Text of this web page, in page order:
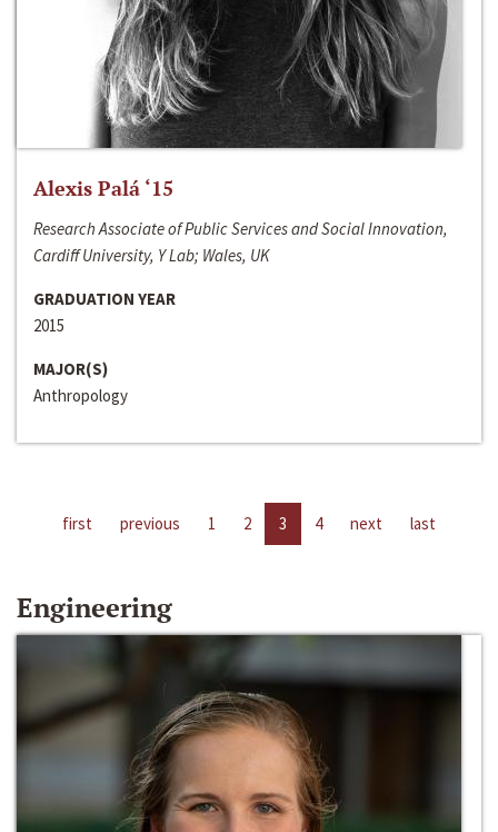
Alexis Palá ‘15
Research Associate of Public Services and Social Innovation,
Cardiff University, Y Lab; Wales, UK
GRADUATION YEAR
2015
MAJOR(S)
Anthropology
first previous 1 2 3 4 next last
Engineering